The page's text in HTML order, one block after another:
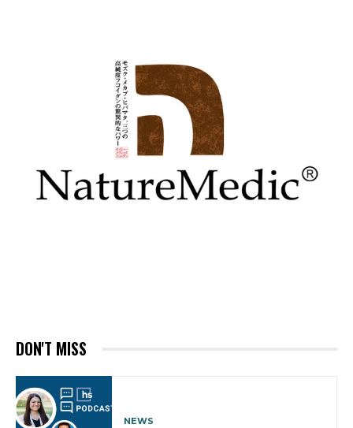
DON'T MISS
NEWS